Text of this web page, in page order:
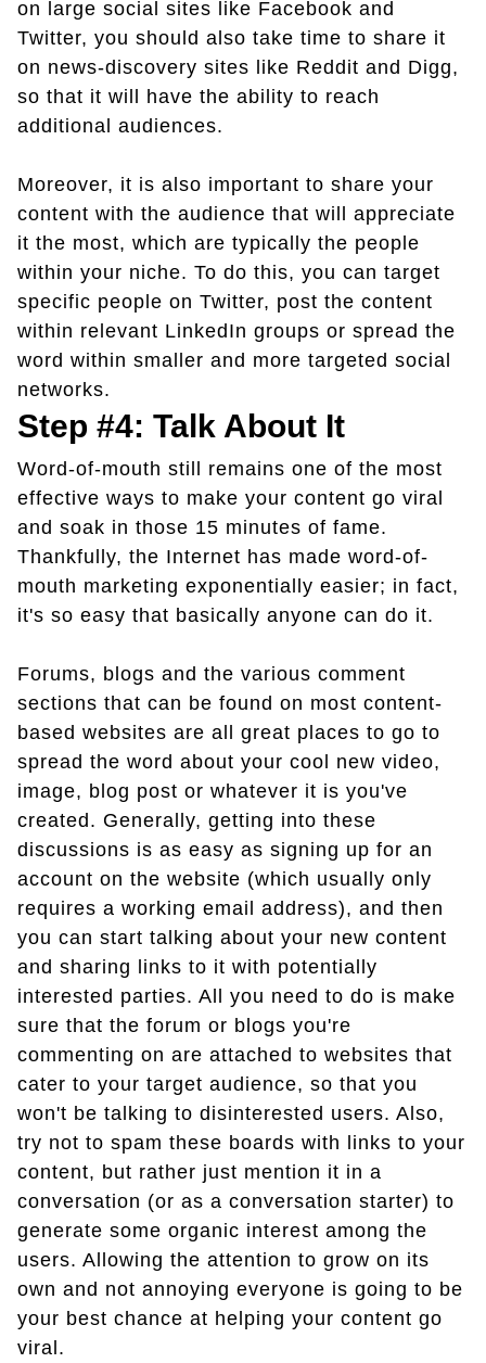
on large social sites like Facebook and
Twitter, you should also take time to share it
on news-discovery sites like Reddit and Digg,
so that it will have the ability to reach
additional audiences.
Moreover, it is also important to share your
content with the audience that will appreciate
it the most, which are typically the people
within your niche. To do this, you can target
specific people on Twitter, post the content
within relevant LinkedIn groups or spread the
word within smaller and more targeted social
networks.
Step #4: Talk About It
Word-of-mouth still remains one of the most
effective ways to make your content go viral
and soak in those 15 minutes of fame.
Thankfully, the Internet has made word-of-
mouth marketing exponentially easier; in fact,
it's so easy that basically anyone can do it.
Forums, blogs and the various comment
sections that can be found on most content-
based websites are all great places to go to
spread the word about your cool new video,
image, blog post or whatever it is you've
created. Generally, getting into these
discussions is as easy as signing up for an
account on the website (which usually only
requires a working email address), and then
you can start talking about your new content
and sharing links to it with potentially
interested parties. All you need to do is make
sure that the forum or blogs you're
commenting on are attached to websites that
cater to your target audience, so that you
won't be talking to disinterested users. Also,
try not to spam these boards with links to your
content, but rather just mention it in a
conversation (or as a conversation starter) to
generate some organic interest among the
users. Allowing the attention to grow on its
own and not annoying everyone is going to be
your best chance at helping your content go
viral.